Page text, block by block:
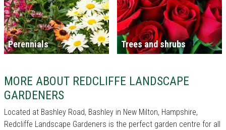
Perennials Trees and shrubs
MORE ABOUT REDCLIFFE LANDSCAPE
GARDENERS
Located at Bashley Road, Bashley in New Milton, Hampshire,
Redcliffe Landscape Gardeners is the perfect garden centre for all